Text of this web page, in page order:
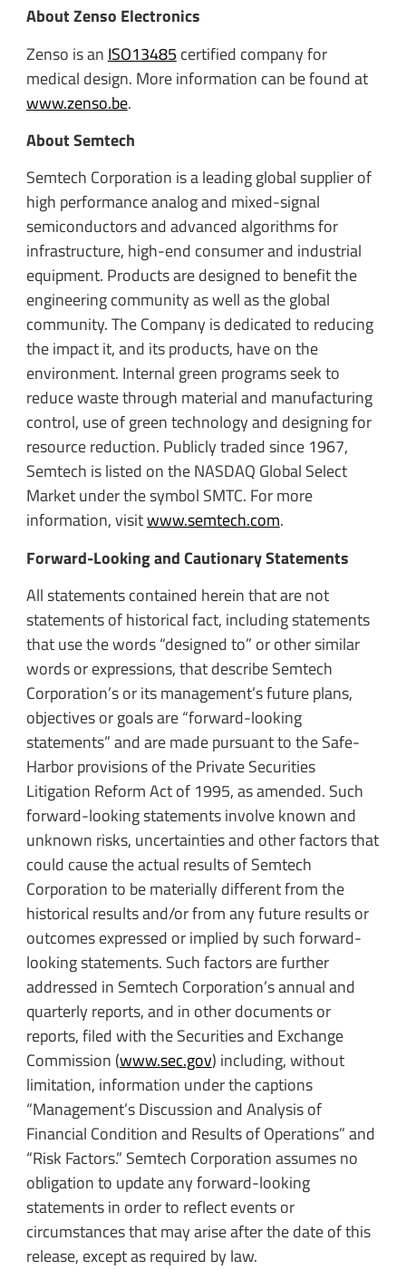
About Zenso Electronics
Zenso is an ISO13485 certified company for
medical design. More information can be found at
www.zenso.be.
About Semtech
Semtech Corporation is a leading global supplier of
high performance analog and mixed-signal
semiconductors and advanced algorithms for
infrastructure, high-end consumer and industrial
equipment. Products are designed to benefit the
engineering community as well as the global
community. The Company is dedicated to reducing
the impact it, and its products, have on the
environment. Internal green programs seek to
reduce waste through material and manufacturing
control, use of green technology and designing for
resource reduction. Publicly traded since 1967,
Semtech is listed on the NASDAQ Global Select
Market under the symbol SMTC. For more
information, visitwww.semtech.com.
Forward-Looking and Cautionary Statements
All statements contained herein that are not
statements of historical fact, including statements
that use the words “designed to” or other similar
words or expressions, that describe Semtech
Corporation’s or its management’s future plans,
objectives or goals are “forward-looking
statements” and are made pursuant to the Safe-
Harbor provisions of the Private Securities
Litigation Reform Act of 1995, as amended. Such
forward-looking statements involve known and
unknown risks, uncertainties and other factors that
could cause the actual results of Semtech
Corporation to be materially different from the
historical results and/or from any future results or
outcomes expressed or implied by such forward-
looking statements. Such factors are further
addressed in Semtech Corporation’s annual and
quarterly reports, and in other documents or
reports, filed with the Securities and Exchange
Commission (www.sec.gov) including, without
limitation, information under the captions
“Management’s Discussion and Analysis of
Financial Condition and Results of Operations” and
“Risk Factors.” Semtech Corporation assumes no
obligation to update any forward-looking
statements in order to reflect events or
circumstances that may arise after the date of this
release, except as required by law.